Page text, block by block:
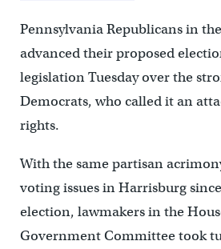
Pennsylvania Republicans in
advanced their proposed
legislation Tuesday over the
Democrats, who called it an
rights.
With the same partisan
voting issues in Harrisburg
election, lawmakers in the
Government Committee took